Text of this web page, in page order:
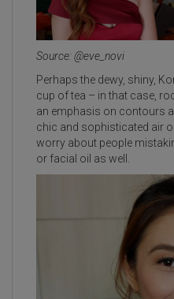
Source: @eve_novi
Perhaps the dewy, shiny,
cup of tea – in that case,
an emphasis on contours
chic and sophisticated air
worry about people
or facial oil as well.